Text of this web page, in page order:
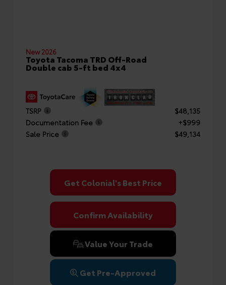
New 2026
Toyota Tacoma TRD Off-Road
Double cab 5-ft bed 4x4
TSRP
$48,135
Documentation Fee
+$999
Sale Price
$49,134
Get Colonial's Best Price
Confirm Availability
Value Your Trade
Get Pre-Approved